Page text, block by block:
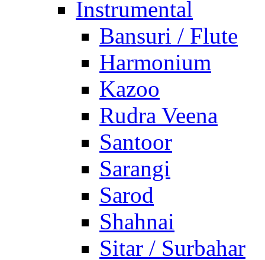
Instrumental
Bansuri / Flute
Harmonium
Kazoo
Rudra Veena
Santoor
Sarangi
Sarod
Shahnai
Sitar / Surbahar